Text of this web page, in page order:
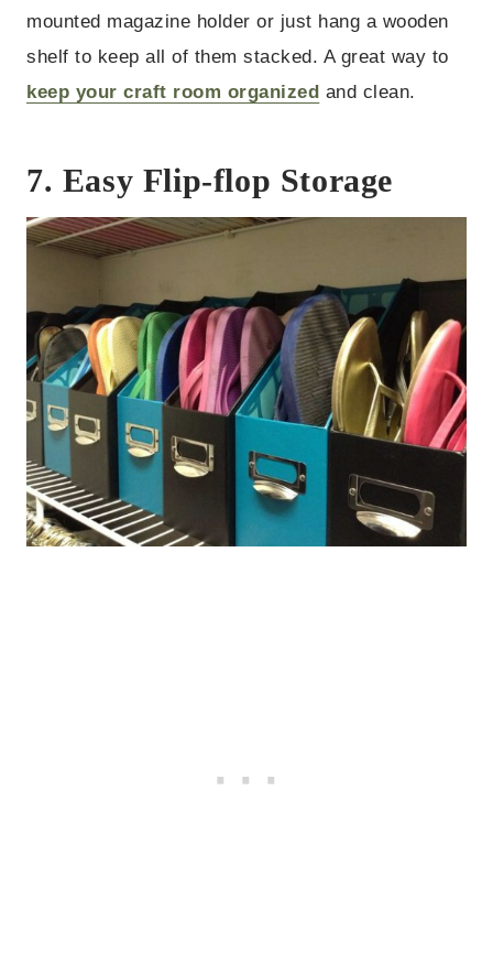
mounted magazine holder or just hang a wooden
shelf to keep all of them stacked. A great way to
keep your craft room organized and clean.
7. Easy Flip-flop Storage